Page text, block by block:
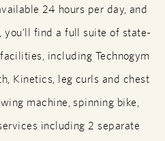
24 hours per day, and
you’ll find a full suite of state-
including Technogym
Kinetics, leg curls and chest
machine, spinning bike,
including 2 separate